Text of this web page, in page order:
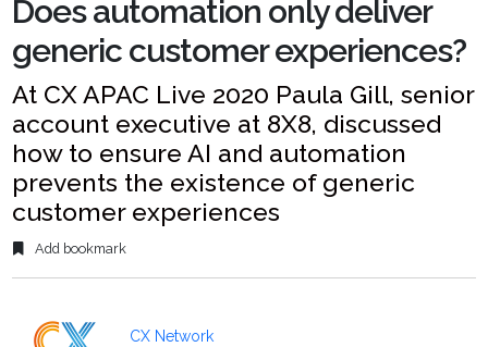
Does automation only deliver
generic customer experiences?
At CX APAC Live 2020 Paula Gill, senior
account executive at 8X8, discussed
how to ensure AI and automation
prevents the existence of generic
customer experiences
Add bookmark
CX Network